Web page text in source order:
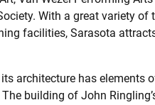
With a great variety of
facilities, Sarasota
its architecture has elements
building of John